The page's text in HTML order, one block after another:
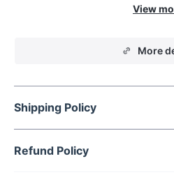
personality that's sure to turn
Product
Material:
Made from high-
notch finish and long-lasting
outdoors.
More
Shipping Policy
Refund Policy